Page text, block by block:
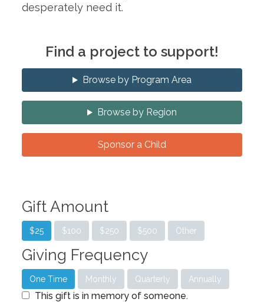
desperately need it.
Find a project to support!
Browse by Program Area
Browse by Region
Sponsor a Child
Gift Amount
$25 $100 $250 $500 Other
Giving Frequency
One Time Monthly Quarterly Annually
This gift is in memory of someone.